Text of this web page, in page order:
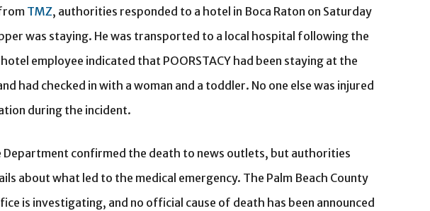
TMZ, authorities responded to a hotel in Boca Raton on Saturday
was staying. He was transported to a local hospital following the
employee indicated that POORSTACY had been staying at the
had checked in with a woman and a toddler. No one else was injured
during the incident.
Department confirmed the death to news outlets, but authorities
about what led to the medical emergency. The Palm Beach County
is investigating, and no official cause of death has been announced